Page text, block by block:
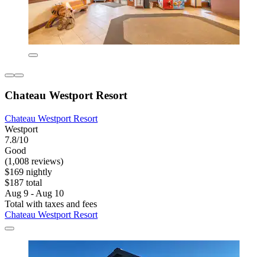
Chateau Westport Resort
Chateau Westport Resort
Westport
7.8/10
Good
(1,008 reviews)
$169 nightly
$187 total
Aug 9 - Aug 10
Total with taxes and fees
Chateau Westport Resort